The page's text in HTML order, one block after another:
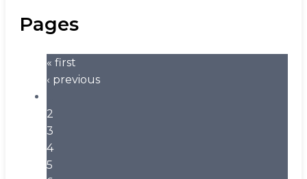
Pages
« first
‹ previous
2
3
4
5